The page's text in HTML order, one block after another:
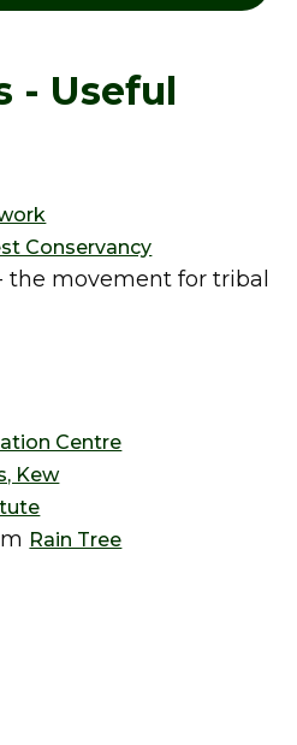
- Useful
Conservancy
the movement for tribal
Centre
Kew
Rain Tree